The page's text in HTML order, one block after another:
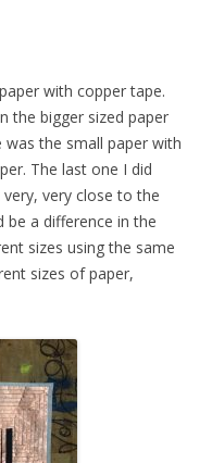
with copper tape.
the bigger sized paper
the small paper with
The last one I did
very close to the
be a difference in the
sizes using the same
sizes of paper,